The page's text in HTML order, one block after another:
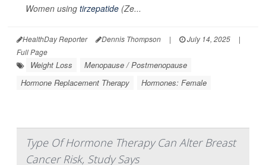
Women using tirzepatide (Ze...
HealthDay Reporter Dennis Thompson | July 14, 2025
|
Full Page
Weight Loss
Menopause / Postmenopause
Hormone Replacement Therapy
Hormones: Female
Type Of Hormone Therapy Can Alter Breast
Cancer Risk, Study Says